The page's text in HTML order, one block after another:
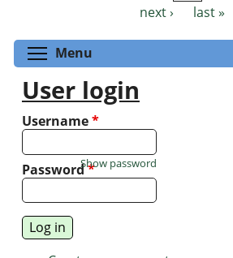
next ›
last »
Menu
User login
Username*
Password*
Show password